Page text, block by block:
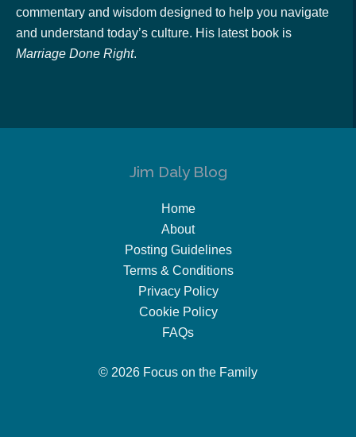
commentary and wisdom designed to help you navigate
and understand today’s culture. His latest book is
Marriage Done Right.
Jim Daly Blog
Home
About
Posting Guidelines
Terms & Conditions
Privacy Policy
Cookie Policy
FAQs
© 2026 Focus on the Family